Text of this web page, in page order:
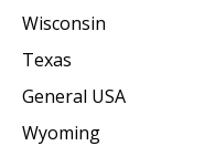
Wisconsin
Texas
General USA
Wyoming